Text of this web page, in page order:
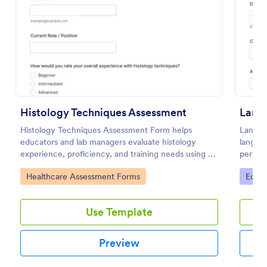
Histology Techniques Assessment
Histology Techniques Assessment Form helps
educators and lab managers evaluate histology
experience, proficiency, and training needs using an
online, customizable Jotform assessment template.
Go to Category:
Healthcare Assessment Forms
Use Template
Preview
Go